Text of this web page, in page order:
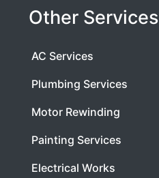
Other Services
AC Services
Plumbing Services
Motor Rewinding
Painting Services
Electrical Works